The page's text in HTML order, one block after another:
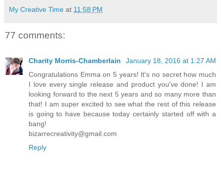
My Creative Time at 11:58 PM
77 comments:
Charity Morris-Chamberlain
January 18, 2016 at 1:27 AM
Congratulations Emma on 5 years! It's no secret how much
I love every single release and product you've done! I am
looking forward to the next 5 years and so many more than
that! I am super excited to see what the rest of this release
is going to have because today certainly started off with a
bang!
bizarrecreativity@gmail.com
Reply